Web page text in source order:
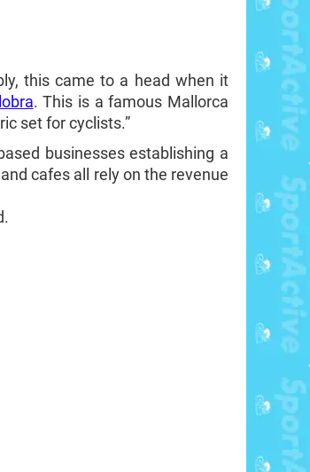
this came to a head when it
. This is a famous Mallorca
set for cyclists.”
businesses establishing a
cafes all rely on the revenue